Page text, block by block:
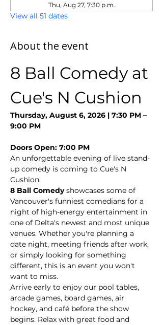
Thu, Aug 27, 7:30 p.m.
View all 51 dates
About the event
8 Ball Comedy at
Cue's N Cushion
Thursday, August 6, 2026 | 7:30 PM –
9:00 PM
Doors Open: 7:00 PM
An unforgettable evening of live stand-
up comedy is coming to Cue's N
Cushion.
8 Ball Comedy showcases some of
Vancouver's funniest comedians for a
night of high-energy entertainment in
one of Delta's newest and most unique
venues. Whether you're planning a
date night, meeting friends after work,
or simply looking for something
different, this is an event you won't
want to miss.
Arrive early to enjoy our pool tables,
arcade games, board games, air
hockey, and café before the show
begins. Relax with great food and